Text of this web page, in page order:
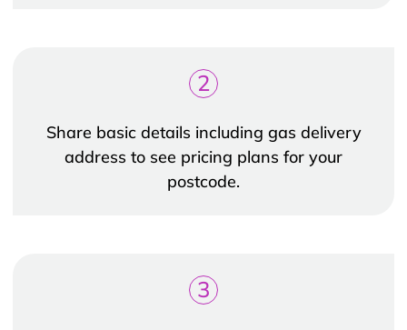
2
Share basic details including gas delivery
address to see pricing plans for your
postcode.
3